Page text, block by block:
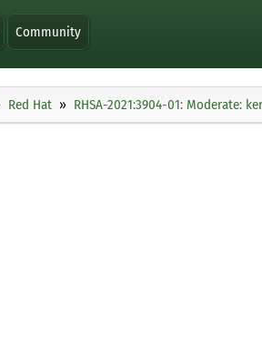
Community
Red Hat RHSA-2021:3904-01: Moderate: